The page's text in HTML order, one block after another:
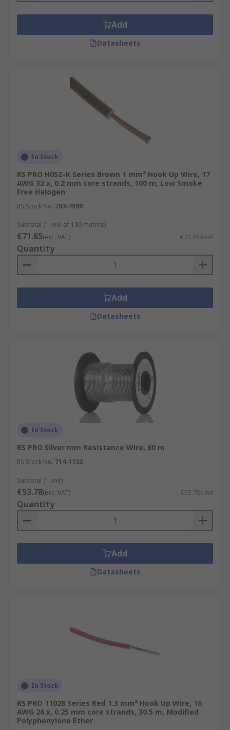
Add
Datasheets
In Stock
RS PRO H05Z-K Series Brown 1 mm² Hook Up Wire, 17
AWG 32 x, 0.2 mm core strands, 100 m, Low Smoke
Free Halogen
RS Stock No. 763-7599
Subtotal (1 reel of 100 metres)
€71.65(exc. VAT) €71.65/reel
Quantity
Add
Datasheets
In Stock
RS PRO Silver mm Resistance Wire, 60 m
RS Stock No. 714-1732
Subtotal (1 unit)
€53.78(exc. VAT) €53.78/unit
Quantity
Add
Datasheets
In Stock
RS PRO 11028 Series Red 1.3 mm² Hook Up Wire, 16
AWG 26 x, 0.25 mm core strands, 30.5 m, Modified
Polyphenylene Ether